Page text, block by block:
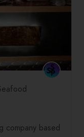
company based